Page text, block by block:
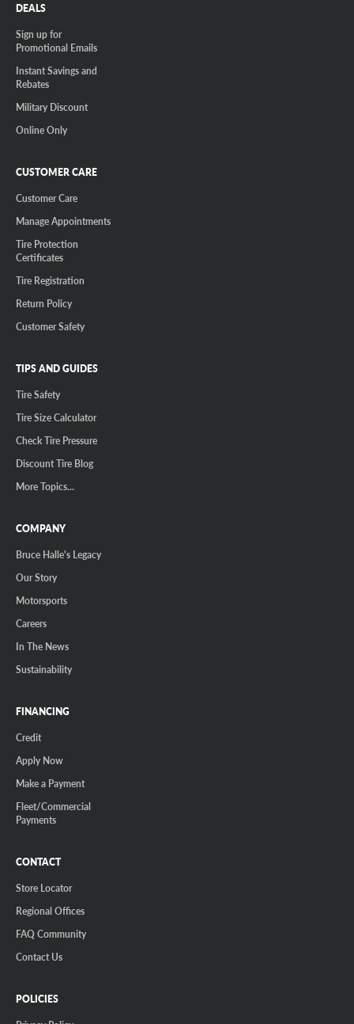
DEALS
Sign up for
Promotional Emails
Instant Savings and
Rebates
Military Discount
Online Only
CUSTOMER CARE
Customer Care
Manage Appointments
Tire Protection
Certificates
Tire Registration
Return Policy
Customer Safety
TIPS AND GUIDES
Tire Safety
Tire Size Calculator
Check Tire Pressure
Discount Tire Blog
More Topics...
COMPANY
Bruce Halle's Legacy
Our Story
Motorsports
Careers
In The News
Sustainability
FINANCING
Credit
Apply Now
Make a Payment
Fleet/Commercial
Payments
CONTACT
Store Locator
Regional Offices
FAQ Community
Contact Us
POLICIES